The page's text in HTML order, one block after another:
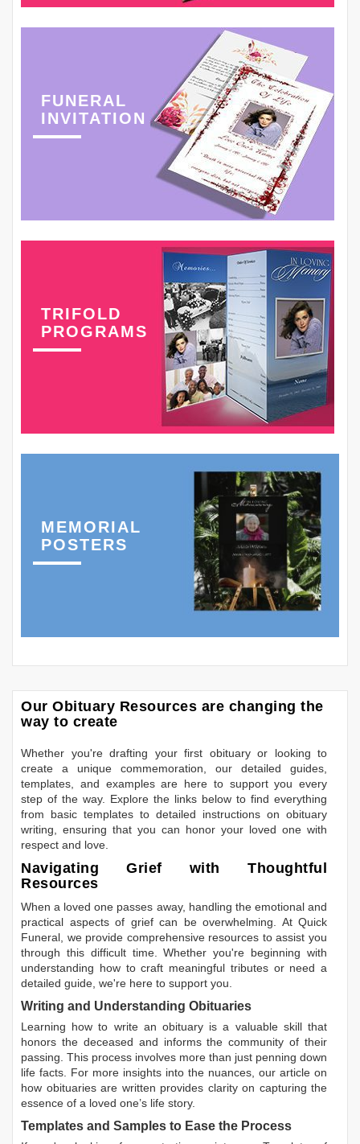
FUNERAL
INVITATION
TRIFOLD
PROGRAMS
MEMORIAL
POSTERS
Our Obituary Resources are changing the
way to create
Whether you're drafting your first obituary or looking to
create a unique commemoration, our detailed guides,
templates, and examples are here to support you every
step of the way. Explore the links below to find everything
from basic templates to detailed instructions on obituary
writing, ensuring that you can honor your loved one with
respect and love.
Navigating Grief with Thoughtful
Resources
When a loved one passes away, handling the emotional and
practical aspects of grief can be overwhelming. At Quick
Funeral, we provide comprehensive resources to assist you
through this difficult time. Whether you're beginning with
understanding how to craft meaningful tributes or need a
detailed guide, we're here to support you.
Writing and Understanding Obituaries
Learning how to write an obituary is a valuable skill that
honors the deceased and informs the community of their
passing. This process involves more than just penning down
life facts. For more insights into the nuances, our article on
how obituaries are written provides clarity on capturing the
essence of a loved one’s life story.
Templates and Samples to Ease the Process